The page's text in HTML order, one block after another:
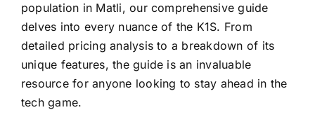
population in Matli, our comprehensive guide
delves into every nuance of the K1S. From
detailed pricing analysis to a breakdown of its
unique features, the guide is an invaluable
resource for anyone looking to stay ahead in the
tech game.